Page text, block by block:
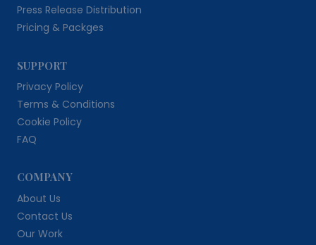
Press Release Distribution
Pricing & Packges
SUPPORT
Privacy Policy
Terms & Conditions
Cookie Policy
FAQ
COMPANY
About Us
Contact Us
Our Work